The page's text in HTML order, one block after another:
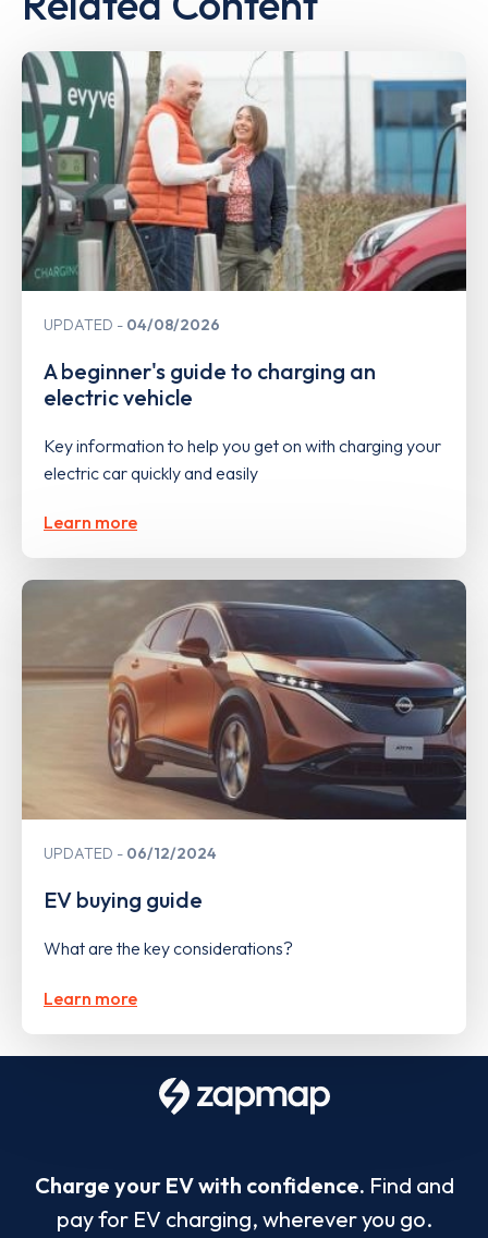
UPDATED 04/08/2026
A beginner's guide to charging an
electric vehicle
Key information to help you get on with charging your
electric car quickly and easily
Learn more
UPDATED 06/12/2024
EV buying guide
What are the key considerations?
Learn more
Charge your EV with confidence. Find and
pay for EV charging, wherever you go.